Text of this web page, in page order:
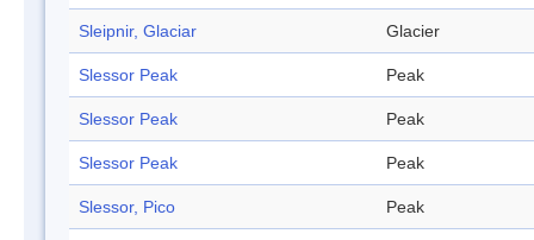
Sleipnir, Glaciar Glacier
Slessor Peak Peak
Slessor Peak Peak
Slessor Peak Peak
Slessor, Pico Peak